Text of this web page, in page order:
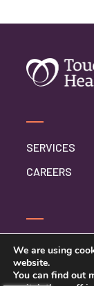
SERVICES
CAREERS
CONTACT US
PRIVACY
We are using
website.
You can find out